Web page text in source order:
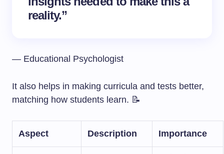
reality.”
— Educational Psychologist
It also helps in making curricula and tests better,
matching how students learn. 📝
Aspect Description Importance